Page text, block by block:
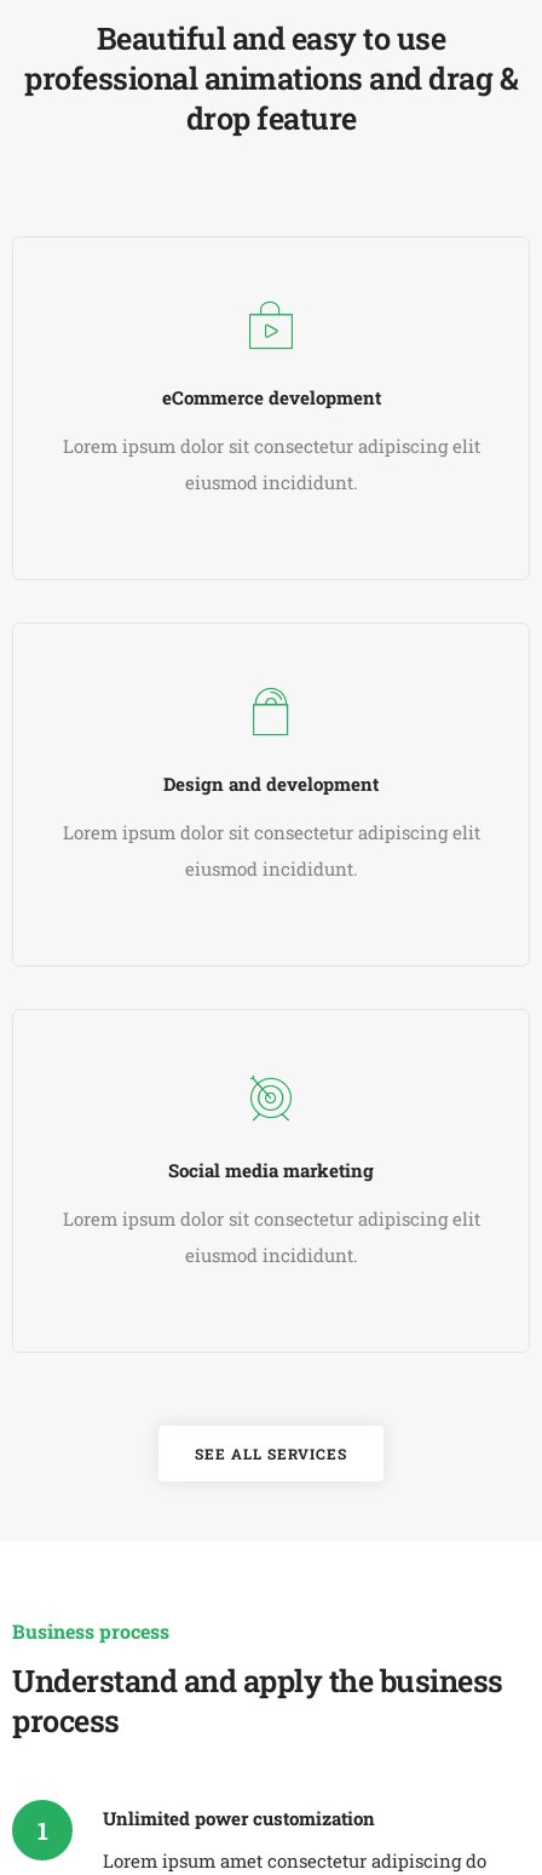
Beautiful and easy to use
professional animations and drag &
drop feature
eCommerce development
Lorem ipsum dolor sit consectetur adipiscing elit
eiusmod incididunt.
Design and development
Lorem ipsum dolor sit consectetur adipiscing elit
eiusmod incididunt.
Social media marketing
Lorem ipsum dolor sit consectetur adipiscing elit
eiusmod incididunt.
SEE ALL SERVICES
Business process
Understand and apply the business
process
1
Unlimited power customization
Lorem ipsum amet consectetur adipiscing do